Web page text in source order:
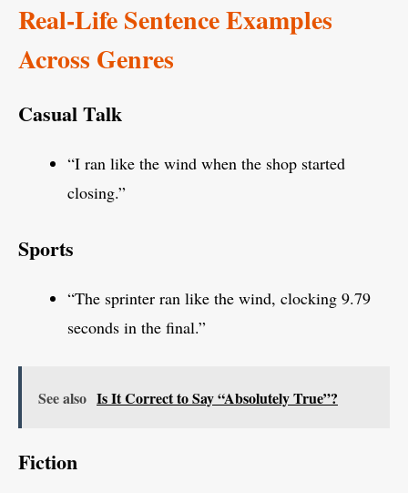
Real-Life Sentence Examples
Across Genres
Casual Talk
“I ran like the wind when the shop started
closing.”
Sports
“The sprinter ran like the wind, clocking 9.79
seconds in the final.”
See also Is It Correct to Say “Absolutely True”?
Fiction